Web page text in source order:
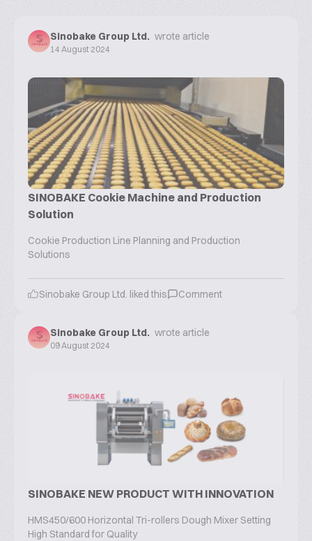
Sinobake Group Ltd. wrote article
14 August 2024
SINOBAKE Cookie Machine and Production
Solution
Cookie Production Line Planning and Production
Solutions
Sinobake Group Ltd. liked this Comment
Sinobake Group Ltd. wrote article
09 August 2024
SINOBAKE NEW PRODUCT WITH INNOVATION
HMS450/600 Horizontal Tri-rollers Dough Mixer Setting
High Standard for Quality